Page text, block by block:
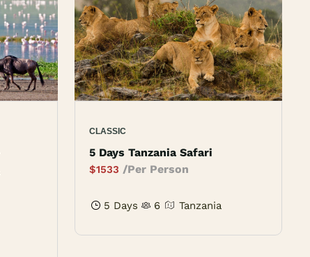
CLASSIC
5 Days Tanzania Safari
$1533 /Per Person
5 Days 6 Tanzania